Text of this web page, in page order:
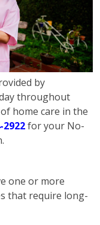
by
throughout
home care in the
2922for your No-
one or more
that require long-